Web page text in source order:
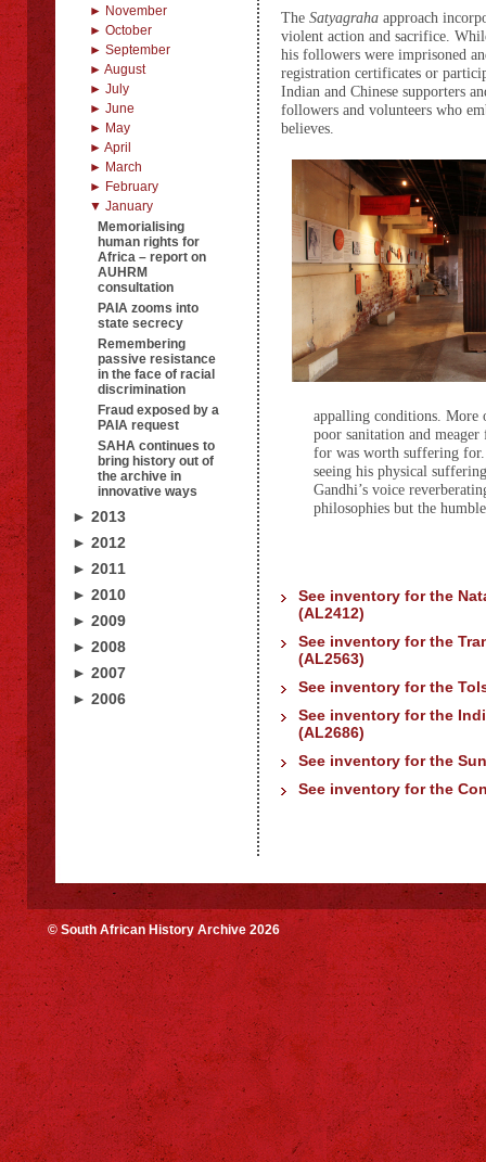
► November
► October
► September
► August
► July
► June
► May
► April
► March
► February
▼ January
Memorialising
human rights for
Africa – report on
AUHRM
consultation
PAIA zooms into
state secrecy
Remembering
passive resistance
in the face of racial
discrimination
Fraud exposed by a
PAIA request
SAHA continues to
bring history out of
the archive in
innovative ways
► 2013
► 2012
► 2011
► 2010
► 2009
► 2008
► 2007
► 2006
The Satyagraha approach
violent action and sacrifice.
his followers were imprisoned
registration certificates or
Indian and Chinese supporters
followers and volunteers who
believes.
appalling conditions. More
poor sanitation and
for was worth suffering
seeing his physical
Gandhi’s voice
philosophies but the
See inventory for the
(AL2412)
See inventory for the
(AL2563)
See inventory for the
See inventory for the
(AL2686)
See inventory for the
See inventory for the
© South African History Archive 2026